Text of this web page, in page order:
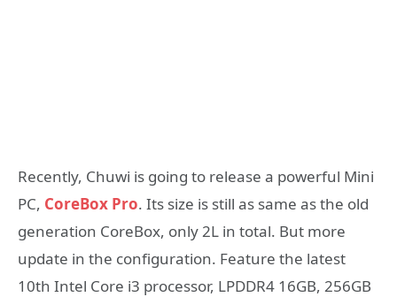
Recently, Chuwi is going to release a powerful Mini
PC, CoreBox Pro. Its size is still as same as the old
generation CoreBox, only 2L in total. But more
update in the configuration. Feature the latest
10th Intel Core i3 processor, LPDDR4 16GB, 256GB